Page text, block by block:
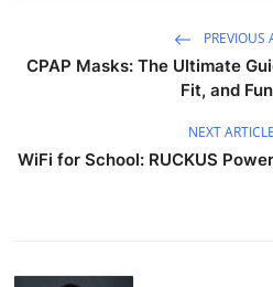
PREVIOUS
CPAP Masks: The Ultimate
Fit, and
NEXT ARTICLE
WiFi for School: RUCKUS